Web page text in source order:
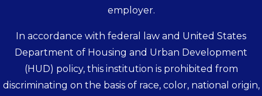
employer.
In accordance with federal law and United States
Department of Housing and Urban Development
(HUD) policy, this institution is prohibited from
discriminating on the basis of race, color, national origin,